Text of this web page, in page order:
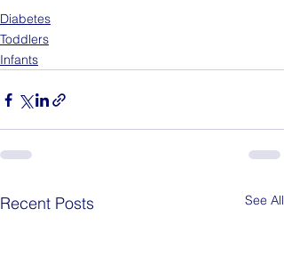
Diabetes
Toddlers
Infants
Recent Posts See All